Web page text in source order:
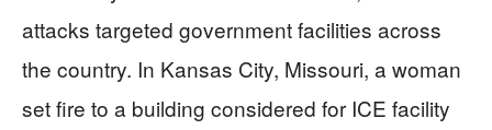
attacks targeted government facilities across
the country. In Kansas City, Missouri, a woman
set fire to a building considered for ICE facility